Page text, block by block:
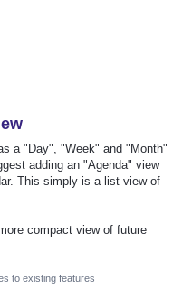
a "Day", "Week" and "Month"
adding an "Agenda" view
This simply is a list view of
compact view of future
to existing features